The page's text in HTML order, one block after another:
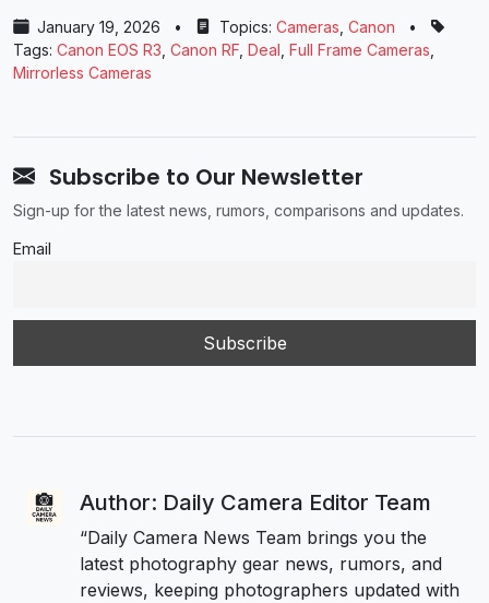
January 19, 2026 • Topics: Cameras Canon
•
Tags: Canon EOS R3 Canon RF Deal Full Frame Cameras
Mirrorless Cameras
Subscribe to Our Newsletter
Sign-up for the latest news, rumors, comparisons and updates.
Email
Author: Daily Camera Editor Team
“Daily Camera News Team brings you the
latest photography gear news, rumors, and
reviews, keeping photographers updated with